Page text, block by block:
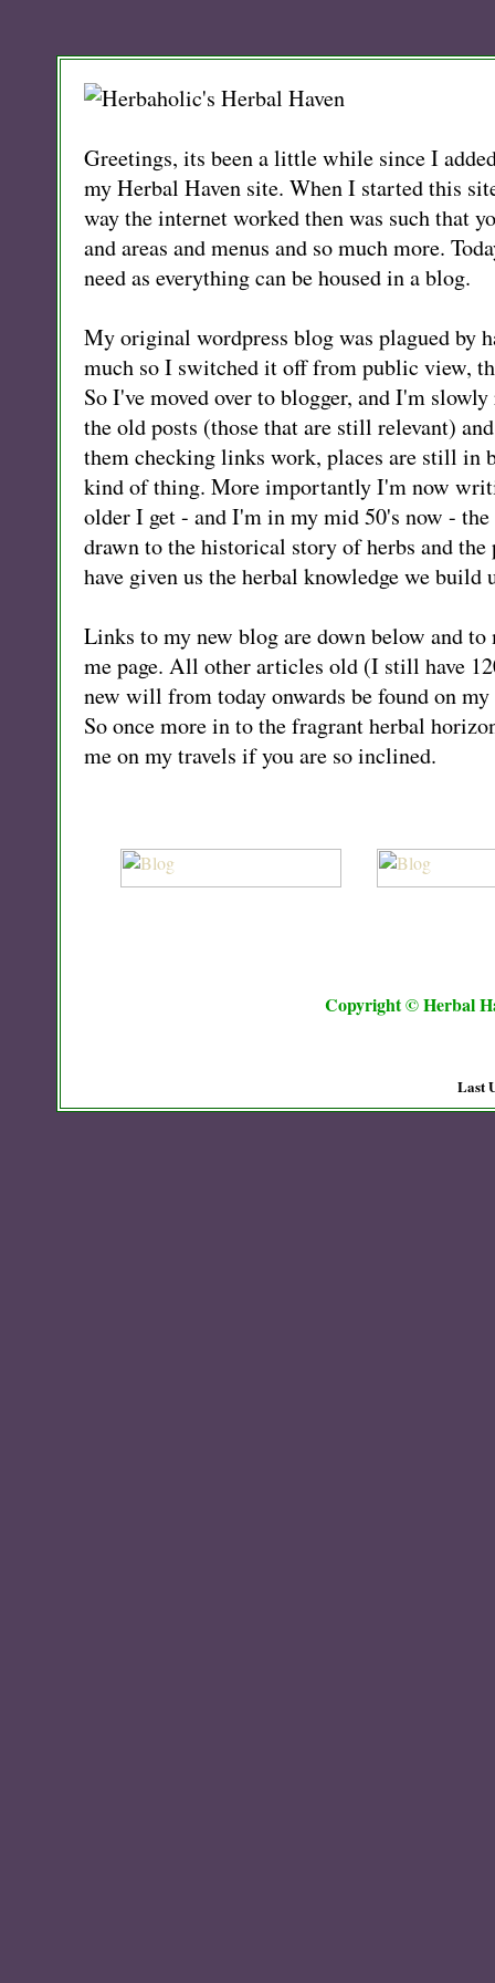
Greetings, its been a little while since I
my Herbal Haven site. When I started this
way the internet worked then was such that
and areas and menus and so much more.
need as everything can be housed in a blog.
My original wordpress blog was plagued by
much so I switched it off from public view,
So I've moved over to blogger, and I'm
the old posts (those that are still relevant)
them checking links work, places are still in
kind of thing. More importantly I'm now
older I get - and I'm in my mid 50's now -
drawn to the historical story of herbs and the
have given us the herbal knowledge we build
Links to my new blog are down below and to
me page. All other articles old (I still have
new will from today onwards be found on
So once more in to the fragrant herbal
me on my travels if you are so inclined.
Copyright © Herbal
Last